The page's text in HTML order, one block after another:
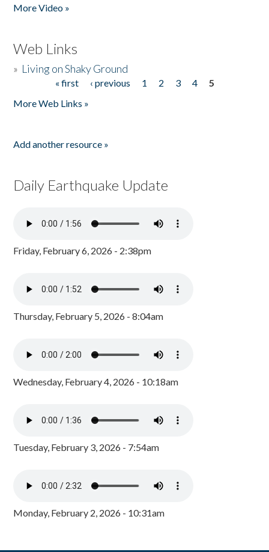
More Video »
Web Links
» Living on Shaky Ground
« first ‹ previous 1 2 3 4
5
More Web Links »
Add another resource »
Daily Earthquake Update
Friday, February 6, 2026 - 2:38pm
Thursday, February 5, 2026 - 8:04am
Wednesday, February 4, 2026 - 10:18am
Tuesday, February 3, 2026 - 7:54am
Monday, February 2, 2026 - 10:31am